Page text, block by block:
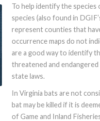
To help identify the species
species (also found in
represent counties that
occurrence maps do not
are a good way to identify
threatened and
state laws.
In Virginia bats are not
bat may be killed if it is
of Game and Inland